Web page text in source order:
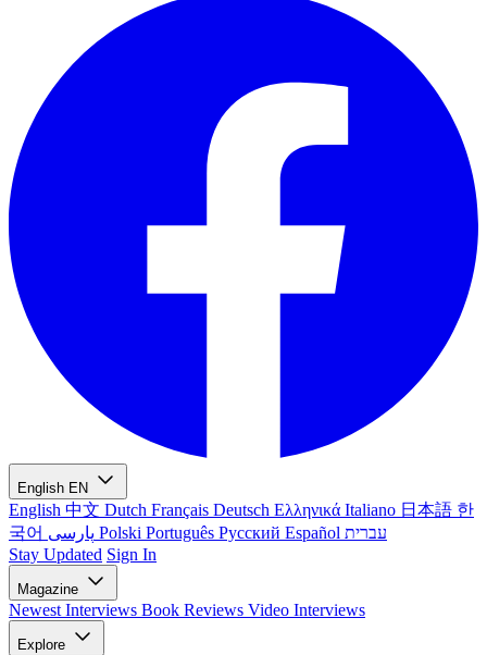
English EN
English 中文 Dutch Français Deutsch Ελληνικά Italiano 日本語 한
국어
Polski Português Русский Español עברית
Stay Updated Sign In
Magazine
Newest Interviews Book Reviews Video Interviews
Explore